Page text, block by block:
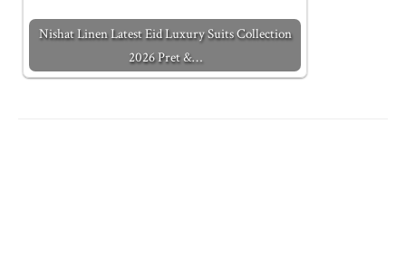
Nishat Linen Latest Eid Luxury Suits Collection
2026 Pret &…